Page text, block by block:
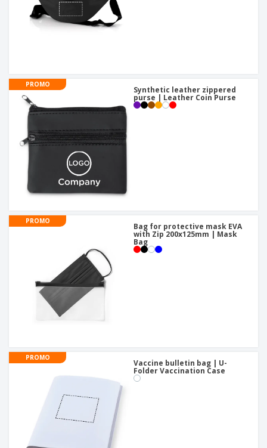
PROMO
Synthetic leather zippered
purse | Leather Coin Purse
PROMO
Bag for protective mask EVA
with Zip 200x125mm | Mask
Bag
PROMO
Vaccine bulletin bag | U-
Folder Vaccination Case